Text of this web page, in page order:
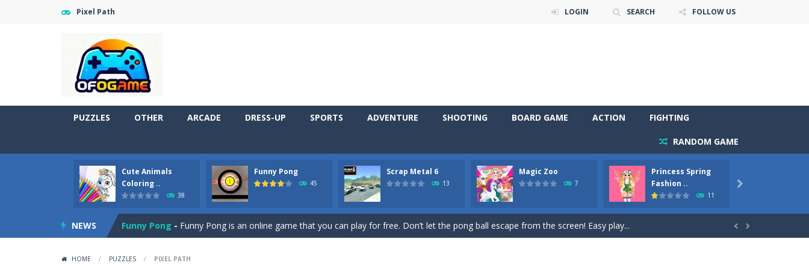
Pixel Path LOGIN SEARCH FOLLOW US
PUZZLES OTHER ARCADE DRESS-UP SPORTS ADVENTURE SHOOTING BOARD GAME ACTION FIGHTING
RANDOM GAME
Cute Animals
Coloring ..
38
Funny Pong
45
Scrap Metal 6
13
Magic Zoo
7
Princess Spring
Fashion ..
11

NEWS
Cute Pony Coloring Book-Welcome, young artist! Show everyone your talents. Rather color these lovely pony. Choose cute shades and experiment. Take...
Cute Animals Coloring Book- Welcome, young artist! Show everyone your talents. Rather color these lovely animals, worthy to become pets at the princess....
Funny Pong - Funny Pong is an online game that you can play for free. Don’t let the pong ball escape from the screen! Easy play...  
HOME / PUZZLES / PIXEL PATH